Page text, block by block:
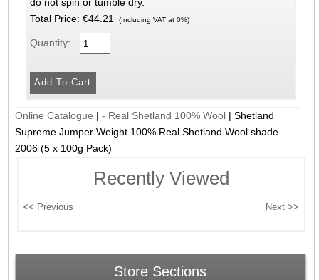
do not spin or tumble dry.
Total Price: €44.21 (Including VAT at 0%)
Quantity:
Online Catalogue |- Real Shetland 100% Wool |Shetland
Supreme Jumper Weight 100% Real Shetland Wool shade
2006 (5 x 100g Pack)
Recently Viewed
Store Sections